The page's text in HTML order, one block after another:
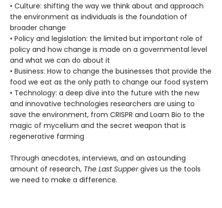
• Culture: shifting the way we think about and approach
the environment as individuals is the foundation of
broader change
• Policy and legislation: the limited but important role of
policy and how change is made on a governmental level
and what we can do about it
• Business: How to change the businesses that provide the
food we eat as the only path to change our food system
• Technology: a deep dive into the future with the new
and innovative technologies researchers are using to
save the environment, from CRISPR and Loam Bio to the
magic of mycelium and the secret weapon that is
regenerative farming
Through anecdotes, interviews, and an astounding
amount of research, The Last Suppergives us the tools
we need to make a difference.